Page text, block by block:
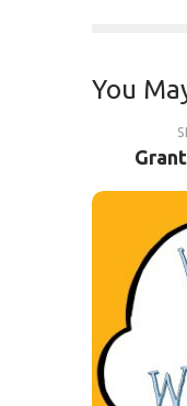
You